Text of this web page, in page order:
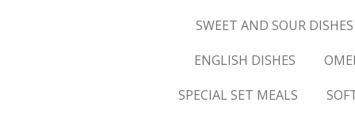
SWEET AND SOUR DISHES
ENGLISH DISHES
SPECIAL SET MEALS